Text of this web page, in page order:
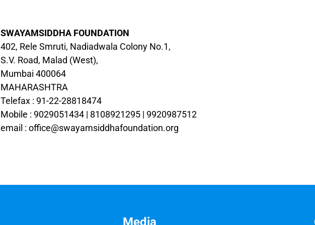
SWAYAMSIDDHA FOUNDATION
402, Rele Smruti, Nadiadwala Colony No.1,
S.V. Road, Malad (West),
Mumbai 400064
MAHARASHTRA
Telefax : 91-22-28818474
Mobile : 9029051434 | 8108921295 | 9920987512
email :office@swayamsiddhafoundation.org
Media